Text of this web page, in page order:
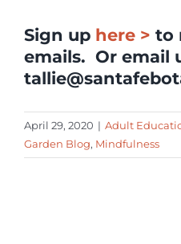
Sign up here > to
emails. Or email
April 29, 2020 | Adult
Garden Blog, Mindfulness